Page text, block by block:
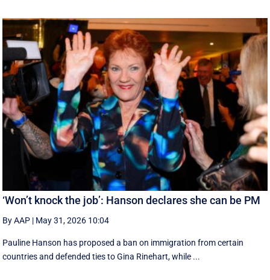
‘Won’t knock the job’: Hanson declares she can be PM
By AAP | May 31, 2026 10:04
Pauline Hanson has proposed a ban on immigration from certain
countries and defended ties to Gina Rinehart, while ...